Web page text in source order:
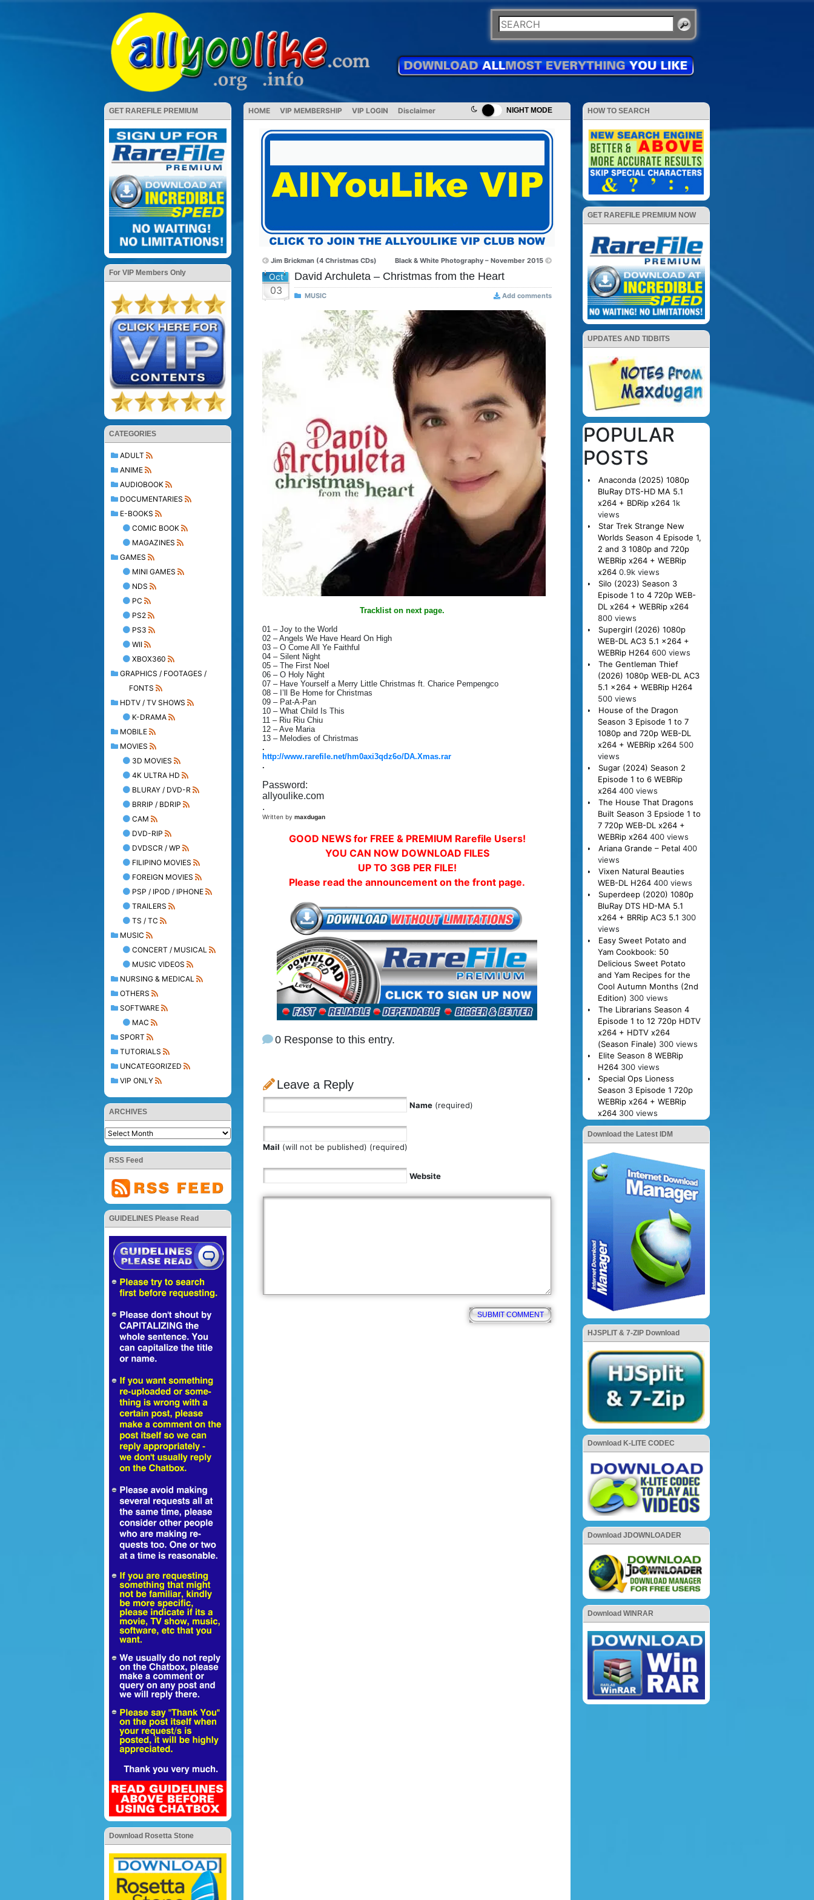
NIGHT MODE
GET RAREFILE PREMIUM
For VIP Members Only
CATEGORIES
ADULT
ANIME
AUDIOBOOK
DOCUMENTARIES
E-BOOKS
COMIC BOOK
MAGAZINES
GAMES
MINI GAMES
NDS
PC
PS2
PS3
WII
XBOX360
GRAPHICS / FOOTAGES /
FONTS
HDTV / TV SHOWS
K-DRAMA
MOBILE
MOVIES
3D MOVIES
4K ULTRA HD
BLURAY / DVD-R
BRRIP / BDRIP
CAM
DVD-RIP
DVDSCR / WP
FILIPINO MOVIES
FOREIGN MOVIES
PSP / IPOD / IPHONE
TRAILERS
TS / TC
MUSIC
CONCERT / MUSICAL
MUSIC VIDEOS
NURSING & MEDICAL
OTHERS
SOFTWARE
MAC
SPORT
TUTORIALS
UNCATEGORIZED
VIP ONLY
ARCHIVES
RSS Feed
GUIDELINES Please Read
Download Rosetta Stone
HOME VIP MEMBERSHIP VIP LOGIN Disclaimer
Jim Brickman (4 Christmas CDs) Black & White Photography – November 2015
Oct
03
David Archuleta – Christmas from the Heart
MUSIC Add comments
Tracklist on next page.
01 – Joy to the World
02 – Angels We Have Heard On High
03 – O Come All Ye Faithful
04 – Silent Night
05 – The First Noel
06 – O Holy Night
07 – Have Yourself a Merry Little Christmas ft. Charice Pempengco
08 – I’ll Be Home for Christmas
09 – Pat-A-Pan
10 – What Child Is This
11 – Riu Riu Chiu
12 – Ave Maria
13 – Melodies of Christmas
.
http://www.rarefile.net/hm0axi3qdz6o/DA.Xmas.rar
.
Password:
allyoulike.com
.
Written by maxdugan
GOOD NEWS for FREE & PREMIUM Rarefile Users!
YOU CAN NOW DOWNLOAD FILES
UP TO 3GB PER FILE!
Please read the announcement on the front page.
0 Response to this entry.
Leave a Reply
Name (required)
Mail (will not be published) (required)
Website
HOW TO SEARCH
GET RAREFILE PREMIUM NOW
UPDATES AND TIDBITS
POPULAR
POSTS
Anaconda (2025) 1080p
BluRay DTS-HD MA 5.1
x264 + BDRip x264 1k
views
Star Trek Strange New
Worlds Season 4 Episode 1,
2 and 3 1080p and 720p
WEBRip x264 + WEBRip
x264 0.9k views
Silo (2023) Season 3
Episode 1 to 4 720p WEB-
DL x264 + WEBRip x264
800 views
Supergirl (2026) 1080p
WEB-DL AC3 5.1 x264 +
WEBRip H264 600 views
The Gentleman Thief
(2026) 1080p WEB-DL AC3
5.1 x264 + WEBRip H264
500 views
House of the Dragon
Season 3 Episode 1 to 7
1080p and 720p WEB-DL
x264 + WEBRip x264 500
views
Sugar (2024) Season 2
Episode 1 to 6 WEBRip
x264 400 views
The House That Dragons
Built Season 3 Epsiode 1 to
7 720p WEB-DL x264 +
WEBRip x264 400 views
Ariana Grande – Petal 400
views
Vixen Natural Beauties
WEB-DL H264 400 views
Superdeep (2020) 1080p
BluRay DTS HD-MA 5.1
x264 + BRRip AC3 5.1 300
views
Easy Sweet Potato and
Yam Cookbook: 50
Delicious Sweet Potato
and Yam Recipes for the
Cool Autumn Months (2nd
Edition) 300 views
The Librarians Season 4
Episode 1 to 12 720p HDTV
x264 + HDTV x264
(Season Finale) 300 views
Elite Season 8 WEBRip
H264 300 views
Special Ops Lioness
Season 3 Episode 1 720p
WEBRip x264 + WEBRip
x264 300 views
Download the Latest IDM
HJSPLIT & 7-ZIP Download
Download K-LITE CODEC
Download JDOWNLOADER
Download WINRAR